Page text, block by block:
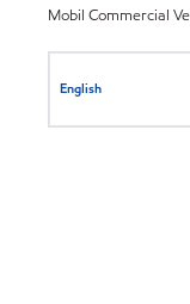
Mobil Commercial
English